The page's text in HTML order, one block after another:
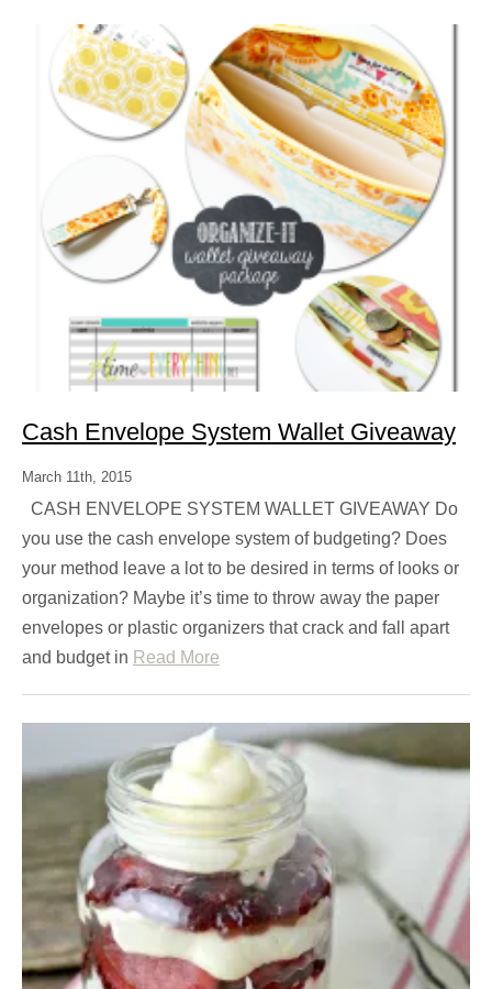
Cash Envelope System Wallet Giveaway
March 11th, 2015
CASH ENVELOPE SYSTEM WALLET GIVEAWAY Do
you use the cash envelope system of budgeting? Does
your method leave a lot to be desired in terms of looks or
organization? Maybe it’s time to throw away the paper
envelopes or plastic organizers that crack and fall apart
and budget in Read More